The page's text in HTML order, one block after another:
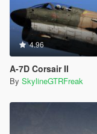
4.96
A-7D Corsair II
By SkylineGTRFreak